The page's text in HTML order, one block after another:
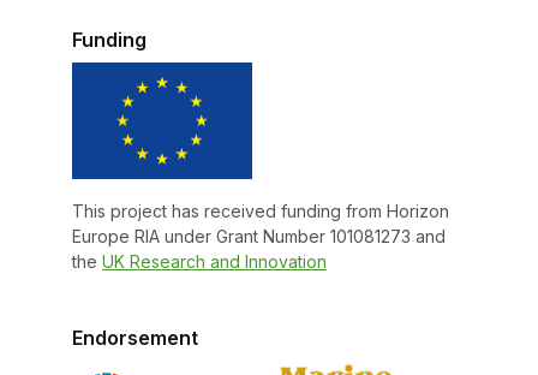
Funding
This project has received funding from Horizon
Europe RIA under Grant Number 101081273 and
the UK Research and Innovation
Endorsement